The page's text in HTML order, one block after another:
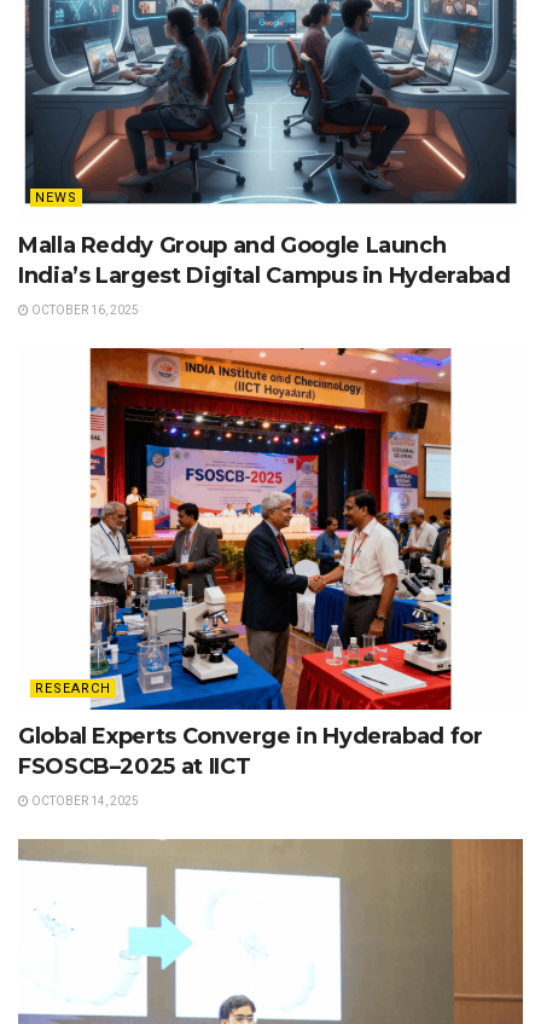
NEWS
Malla Reddy Group and Google Launch
India’s Largest Digital Campus in Hyderabad
OCTOBER 16, 2025
RESEARCH
Global Experts Converge in Hyderabad for
FSOSCB–2025 at IICT
OCTOBER 14, 2025